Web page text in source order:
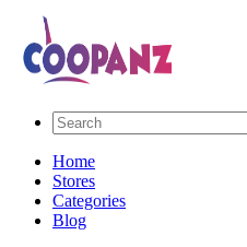
Home
Stores
Categories
Blog